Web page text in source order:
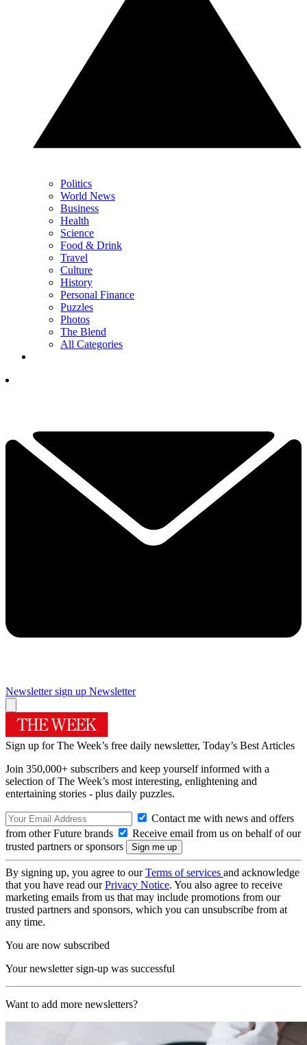
Politics
World News
Business
Health
Science
Food & Drink
Travel
Culture
History
Personal Finance
Puzzles
Photos
The Blend
All Categories
Newsletter sign up Newsletter
Sign up for The Week’s free daily newsletter, Today’s Best Articles
Join 350,000+ subscribers and keep yourself informed with a
selection of The Week’s most interesting, enlightening and
entertaining stories - plus daily puzzles.
Contact me with news and offers
from other Future brands
Receive email from us on behalf of our
trusted partners or sponsors
By signing up, you agree to ourTerms of services and acknowledge
that you have read ourPrivacy Notice. You also agree to receive
marketing emails from us that may include promotions from our
trusted partners and sponsors, which you can unsubscribe from at
any time.
You are now subscribed
Your newsletter sign-up was successful
Want to add more newsletters?